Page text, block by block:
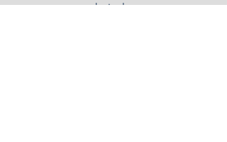
our technical support